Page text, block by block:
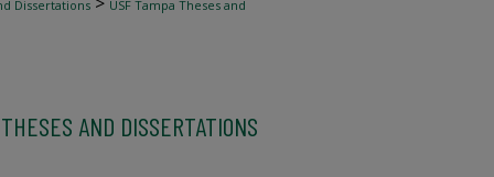
Dissertations USF Tampa Theses and
AND DISSERTATIONS